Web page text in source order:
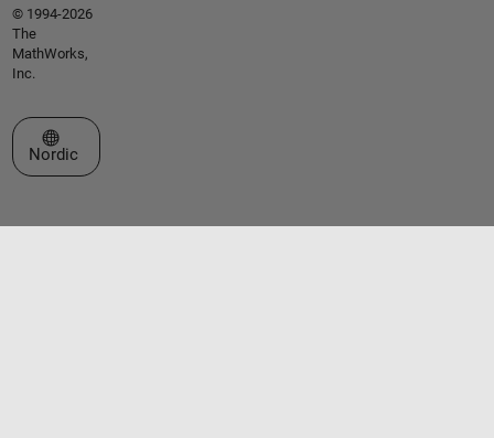
© 1994-2026
The
MathWorks,
Inc.
Select a Web Site
Nordic